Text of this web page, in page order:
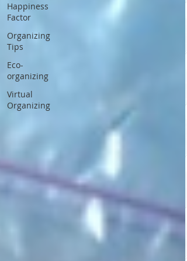
Happiness
Factor
Organizing
Tips
Eco-
organizing
Virtual
Organizing